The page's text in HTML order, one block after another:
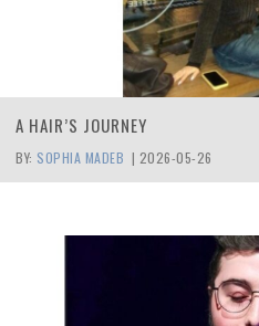
A HAIR’S JOURNEY
BY: SOPHIA MADEB | 2026-05-26